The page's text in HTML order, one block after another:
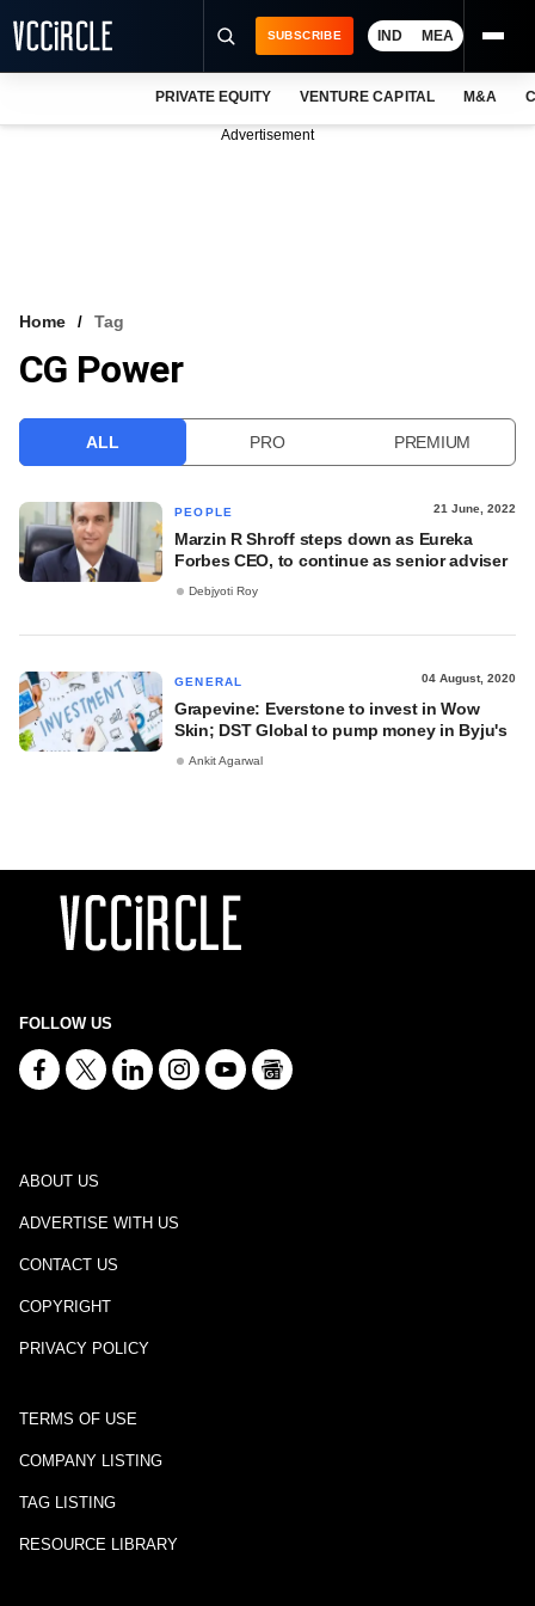
VCC INTELLIGENCE
SUBSCRIBE IND MEA
PRIVATE EQUITY VENTURE CAPITAL M&A
Advertisement
Home Tag
CG Power
ALL PRO PREMIUM
PEOPLE 21 June, 2022
Marzin R Shroff steps down as Eureka
Forbes CEO, to continue as senior adviser
Debjyoti Roy
GENERAL 04 August, 2020
Grapevine: Everstone to invest in Wow
Skin; DST Global to pump money in Byju's
Ankit Agarwal
FOLLOW US
ABOUT US
ADVERTISE WITH US
CONTACT US
COPYRIGHT
PRIVACY POLICY
TERMS OF USE
COMPANY LISTING
TAG LISTING
RESOURCE LIBRARY